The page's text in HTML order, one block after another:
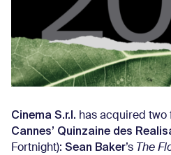
Cinema S.r.l. has acquired
Cannes’ Quinzaine des
Fortnight): Sean Baker’s The